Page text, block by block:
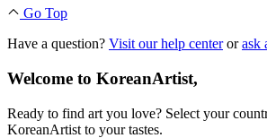
Go Top
Have a question? Visit our help centerorask
Welcome to KoreanArtist,
Ready to find art you love? Select your
KoreanArtist to your tastes.